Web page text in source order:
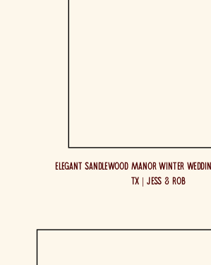
Elegant Sandlewood Manor Winter
TX | Jess & Rob